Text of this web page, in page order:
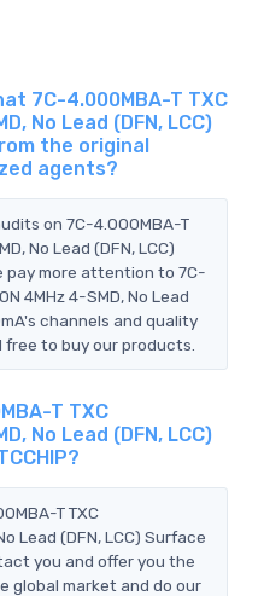
7C-4.000MBA-T TXC
No Lead (DFN, LCC)
the original
agents?
on 7C-4.000MBA-T
No Lead (DFN, LCC)
pay more attention to 7C-
4MHz 4-SMD, No Lead
channels and quality
to buy our products.
T TXC
No Lead (DFN, LCC)
T TXC
Lead (DFN, LCC) Surface
you and offer you the
global market and do our